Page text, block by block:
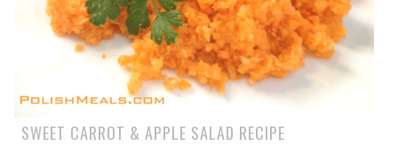
SWEET CARROT & APPLE SALAD RECIPE